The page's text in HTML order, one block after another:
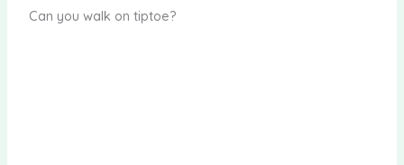
Can you walk on tiptoe?